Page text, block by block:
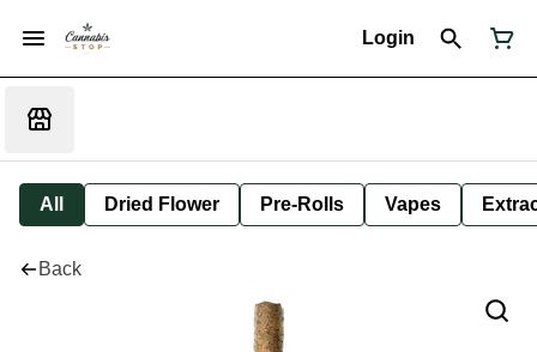
Login
All Dried Flower Pre-Rolls Vapes
Back